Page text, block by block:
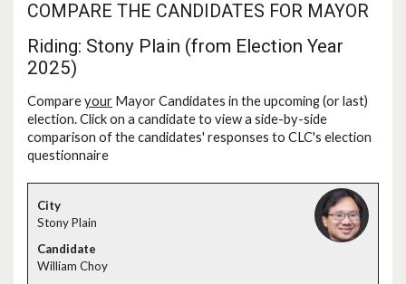
COMPARE THE CANDIDATES FOR MAYOR
Riding: Stony Plain (from Election Year
2025)
Compareyour Mayor Candidates in the upcoming (or last)
election. Click on a candidate to view a side-by-side
comparison of the candidates' responses to CLC's election
questionnaire
Stony Plain
William Choy